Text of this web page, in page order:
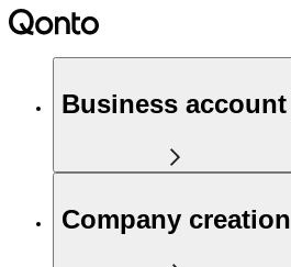
Business account
Company creation